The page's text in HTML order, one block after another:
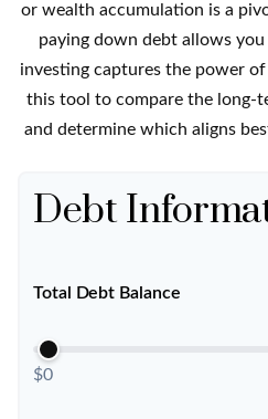
or wealth accumulation is a
paying down debt allows
investing captures the power
this tool to compare the long-
and determine which aligns
Debt
Total Debt Balance
$0